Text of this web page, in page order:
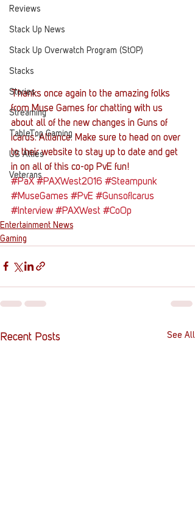
Reviews
Stack Up News
Stack Up Overwatch Program (StOP)
Stacks
Stories
Streaming
TableTop Gaming
US Allies
Veterans
Thanks once again to the amazing folks
from Muse Games for chatting with us
about all of the new changes in Guns of
Icarus: Alliance. Make sure to head on over
to their website to stay up to date and get
in on all of this co-op PvE fun!
#PaX #PAXWest2016 #Steampunk
#MuseGames #PvE #GunsofIcarus
#Interview #PAXWest #CoOp
Entertainment News
Gaming
Recent Posts See All